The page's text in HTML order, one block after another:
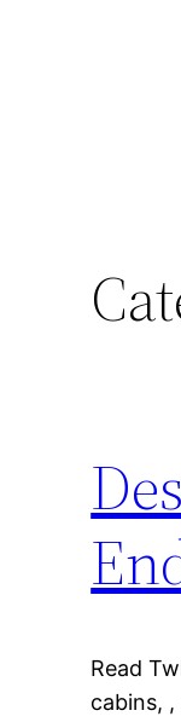
Read
cabins,